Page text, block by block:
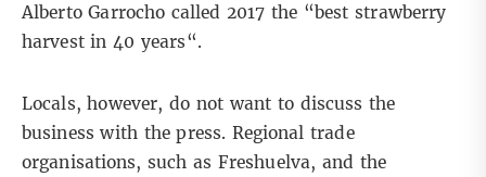
Alberto Garrocho called 2017 the “best strawberry
harvest in 40 years“.
Locals, however, do not want to discuss the
business with the press. Regional trade
organisations, such as Freshuelva, and the